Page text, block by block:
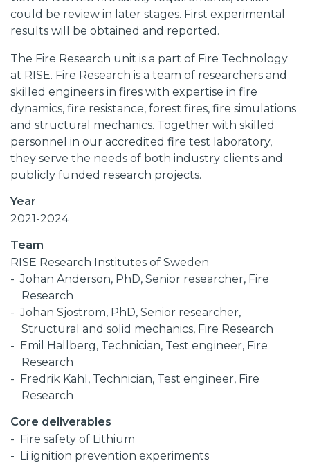
could be review in later stages. First experimental
results will be obtained and reported.
The Fire Research unit is a part of Fire Technology
at RISE. Fire Research is a team of researchers and
skilled engineers in fires with expertise in fire
dynamics, fire resistance, forest fires, fire simulations
and structural mechanics. Together with skilled
personnel in our accredited fire test laboratory,
they serve the needs of both industry clients and
publicly funded research projects.
Year
2021-2024
Team
RISE Research Institutes of Sweden
Johan Anderson, PhD, Senior researcher, Fire
Research
Johan Sjöström, PhD, Senior researcher,
Structural and solid mechanics, Fire Research
Emil Hallberg, Technician, Test engineer, Fire
Research
Fredrik Kahl, Technician, Test engineer, Fire
Research
Core deliverables
Fire safety of Lithium
Li ignition prevention experiments